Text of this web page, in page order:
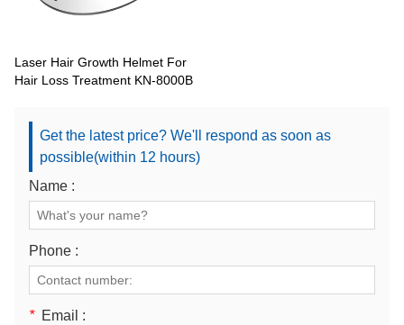
Laser Hair Growth Helmet For
Hair Loss Treatment KN-8000B
Get the latest price? We'll respond as soon as
possible(within 12 hours)
Name :
Phone :
* Email :